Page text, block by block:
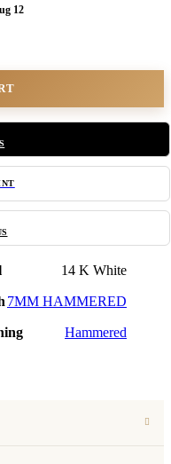
12
14 K White
7MM HAMMERED
Hammered